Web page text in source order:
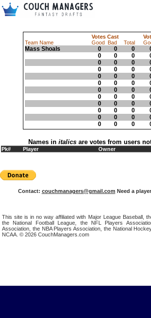
Votes Cast
Team Name
Good Bad Total
Mass Shoals 0 0 0
0
0 0
0
0 0
0
0 0
0
0 0
0
0 0
0
0 0
0
0 0
0
0 0
0
0 0
0
0 0
0
0 0
Names in italicsare votes from users
Pk# Player Owner
Contact: couchmanagers@gmail.com Need a
This site is in no way affiliated with Major League Baseball,
the National Football League, the NFL Players
Association, the NBA Players Association, the National
NCAA. © 2026 CouchManagers.com